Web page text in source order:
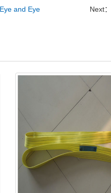
and Eye Next：